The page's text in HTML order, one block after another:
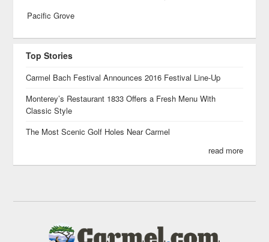
Pacific Grove
Top Stories
Carmel Bach Festival Announces 2016 Festival Line-Up
Monterey’s Restaurant 1833 Offers a Fresh Menu With
Classic Style
The Most Scenic Golf Holes Near Carmel
read more